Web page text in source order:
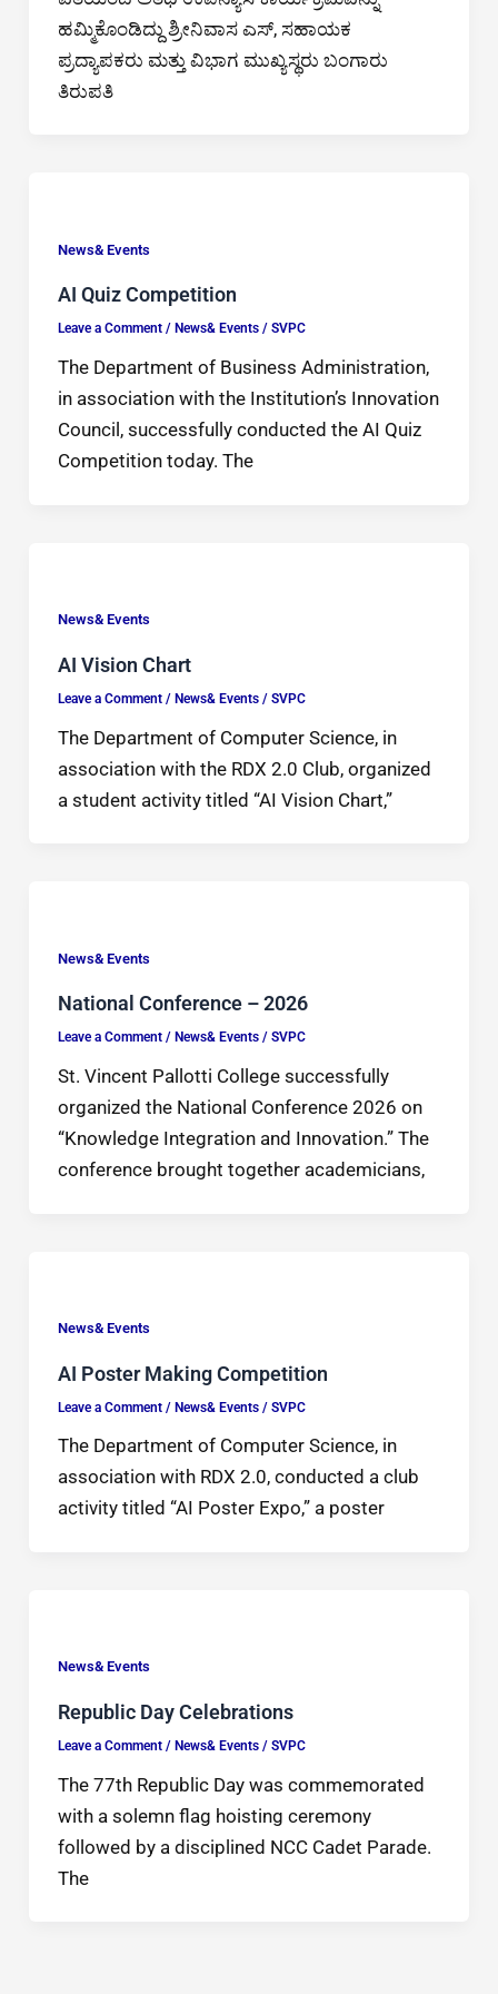
ಹಮ್ಮಿಕೊಂಡಿದ್ದು ಶ್ರೀನಿವಾಸ ಎಸ್, ಸಹಾಯಕ
ಪ್ರದ್ಯಾಪಕರು ಮತ್ತು ವಿಭಾಗ ಮುಖ್ಯಸ್ಥರು ಬಂಗಾರು
ತಿರುಪತಿ
News& Events
AI Quiz Competition
Leave a Comment / News& Events/ SVPC
The Department of Business Administration,
in association with the Institution’s Innovation
Council, successfully conducted the AI Quiz
Competition today. The
News& Events
AI Vision Chart
Leave a Comment / News& Events/ SVPC
The Department of Computer Science, in
association with the RDX 2.0 Club, organized
a student activity titled “AI Vision Chart,”
News& Events
National Conference – 2026
Leave a Comment / News& Events/ SVPC
St. Vincent Pallotti College successfully
organized the National Conference 2026 on
“Knowledge Integration and Innovation.” The
conference brought together academicians,
News& Events
AI Poster Making Competition
Leave a Comment / News& Events/ SVPC
The Department of Computer Science, in
association with RDX 2.0, conducted a club
activity titled “AI Poster Expo,” a poster
News& Events
Republic Day Celebrations
Leave a Comment / News& Events/ SVPC
The 77th Republic Day was commemorated
with a solemn flag hoisting ceremony
followed by a disciplined NCC Cadet Parade.
The